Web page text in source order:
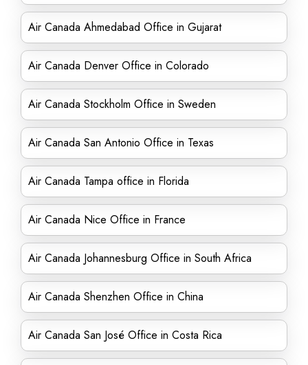
Air Canada Ahmedabad Office in Gujarat
Air Canada Denver Office in Colorado
Air Canada Stockholm Office in Sweden
Air Canada San Antonio Office in Texas
Air Canada Tampa office in Florida
Air Canada Nice Office in France
Air Canada Johannesburg Office in South Africa
Air Canada Shenzhen Office in China
Air Canada San José Office in Costa Rica